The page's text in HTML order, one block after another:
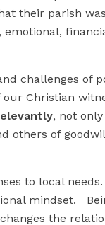
their parish
challenges of
Christian
, not
others of
to local
mindset.
the